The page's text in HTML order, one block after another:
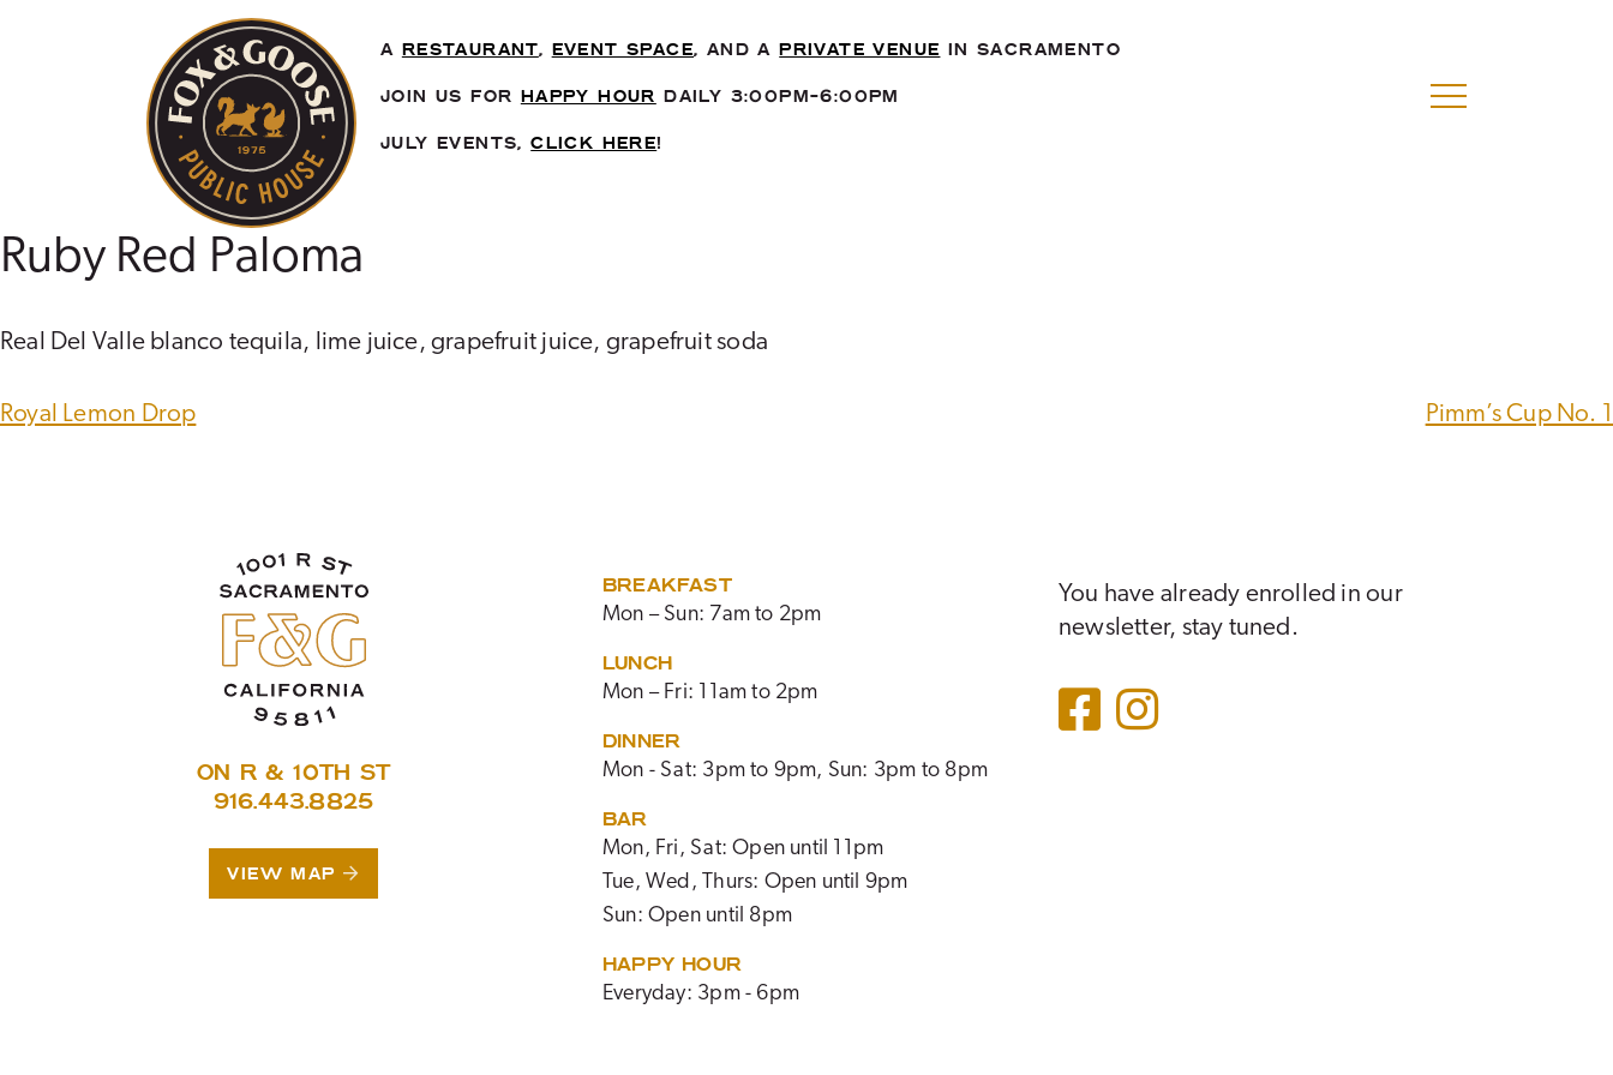
A RESTAURANT, EVENT SPACE, AND APRIVATE VENUE IN SACRAMENTO
JOIN US FOR HAPPY HOUR DAILY 3:00PM-6:00PM
JULY EVENTS,CLICK HERE!
Ruby Red Paloma
Real Del Valle blanco tequila, lime juice, grapefruit juice, grapefruit soda
POST
Royal Lemon Drop Pimm’s Cup No. 1
ON R & 10TH ST
916.443.8825
VIEW MAP
BREAKFAST
Mon – Sun: 7am to 2pm
LUNCH
Mon – Fri: 11am to 2pm
DINNER
Mon - Sat: 3pm to 9pm, Sun: 3pm to 8pm
BAR
Mon, Fri, Sat: Open until 11pm
Tue, Wed, Thurs: Open until 9pm
Sun: Open until 8pm
HAPPY HOUR
Everyday: 3pm - 6pm
You have already enrolled in our
newsletter, stay tuned.